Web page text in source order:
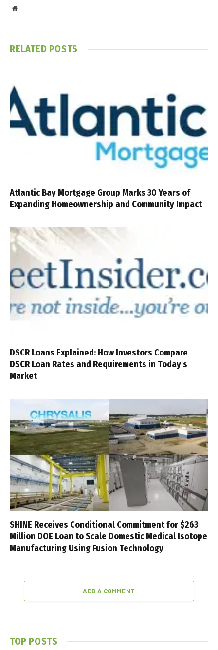
Website
RELATED POSTS
Atlantic Bay Mortgage Group Marks 30 Years of
Expanding Homeownership and Community Impact
DSCR Loans Explained: How Investors Compare
DSCR Loan Rates and Requirements in Today's
Market
SHINE Receives Conditional Commitment for $263
Million DOE Loan to Scale Domestic Medical Isotope
Manufacturing Using Fusion Technology
ADD A COMMENT
TOP POSTS